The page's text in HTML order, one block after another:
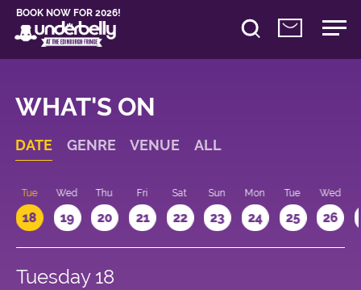
BOOK NOW FOR 2026!
WHAT'S ON
DATE GENRE VENUE ALL
Tue
18
Wed
19
Thu
20
Fri
21
Sat
22
Sun
23
Mon
24
Tue
25
Wed
26
Tuesday 18